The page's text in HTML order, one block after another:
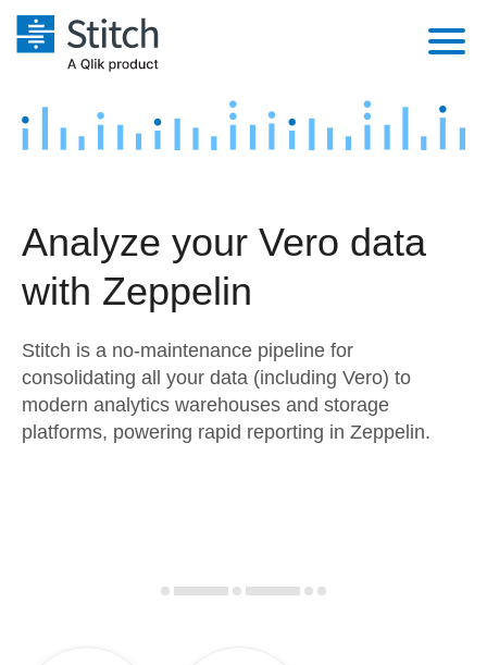
Platform
Security & Compliance
Performance & Reliability
Embedding
Transformation & Quality
Marketing
Product Intelligence
Sources
Destination and Warehouses
Analysis Tools
Pricing
Customers
Sign in
Try it free
Analyze your Vero data
with Zeppelin
Stitch is a no-maintenance pipeline for
consolidating all your data (including Vero) to
modern analytics warehouses and storage
platforms, powering rapid reporting in Zeppelin.